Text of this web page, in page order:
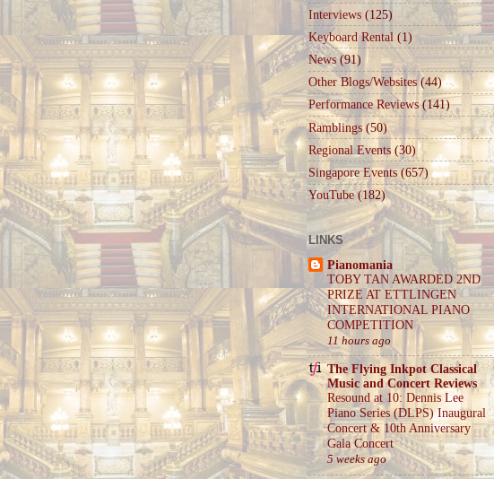
Interviews (125)
Keyboard Rental (1)
News (91)
Other Blogs/Websites (44)
Performance Reviews (141)
Ramblings (50)
Regional Events (30)
Singapore Events (657)
YouTube (182)
LINKS
Pianomania
TOBY TAN AWARDED 2ND
PRIZE AT ETTLINGEN
INTERNATIONAL PIANO
COMPETITION
11 hours ago
The Flying Inkpot Classical
Music and Concert Reviews
Resound at 10: Dennis Lee
Piano Series (DLPS) Inaugural
Concert & 10th Anniversary
Gala Concert
5 weeks ago